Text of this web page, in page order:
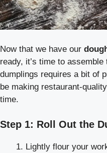
Now that we have our
ready, it’s time to
dumplings requires a bit of
be making restaurant-quality
time.
Step 1: Roll Out the
Lightly flour your